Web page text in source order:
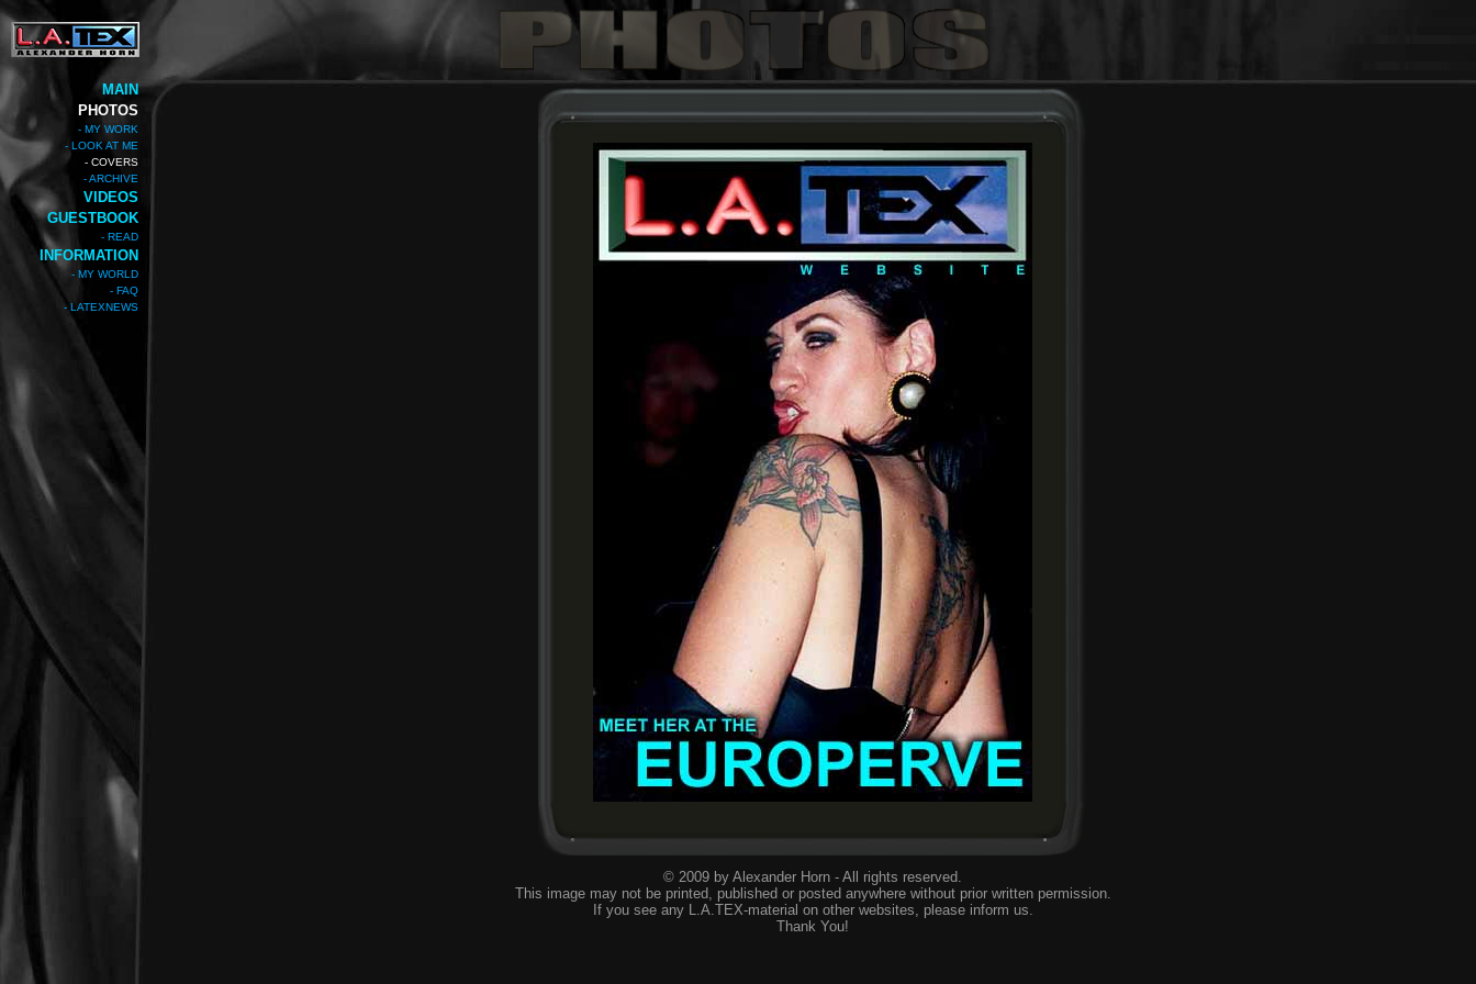
MAIN
PHOTOS
- MY WORK
- LOOK AT ME
- COVERS
- ARCHIVE
VIDEOS
GUESTBOOK
- READ
INFORMATION
- MY WORLD
- FAQ
- LATEXNEWS
© 2009 by Alexander Horn - All rights reserved.
This image may not be printed, published or posted anywhere without prior written permission.
If you see any L.A.TEX-material on other websites, please inform us.
Thank You!